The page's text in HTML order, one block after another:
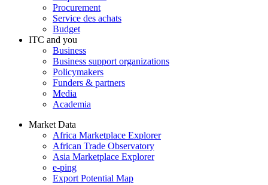
Procurement
Service des achats
Budget
ITC and you
Business
Business support organizations
Policymakers
Funders & partners
Media
Academia
Market Data
Africa Marketplace Explorer
African Trade Observatory
Asia Marketplace Explorer
e-ping
Export Potential Map